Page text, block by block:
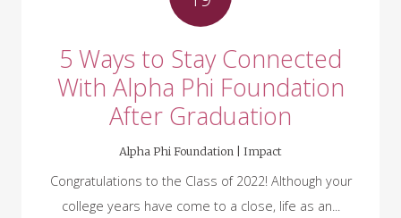
5 Ways to Stay Connected
With Alpha Phi Foundation
After Graduation
Alpha Phi Foundation | Impact
Congratulations to the Class of 2022! Although your
college years have come to a close, life as an...